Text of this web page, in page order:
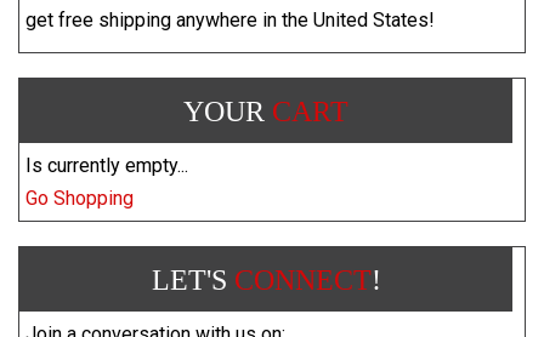
get free shipping anywhere in the United States!
YOUR CART
Is currently empty...
Go Shopping
LET'S CONNECT!